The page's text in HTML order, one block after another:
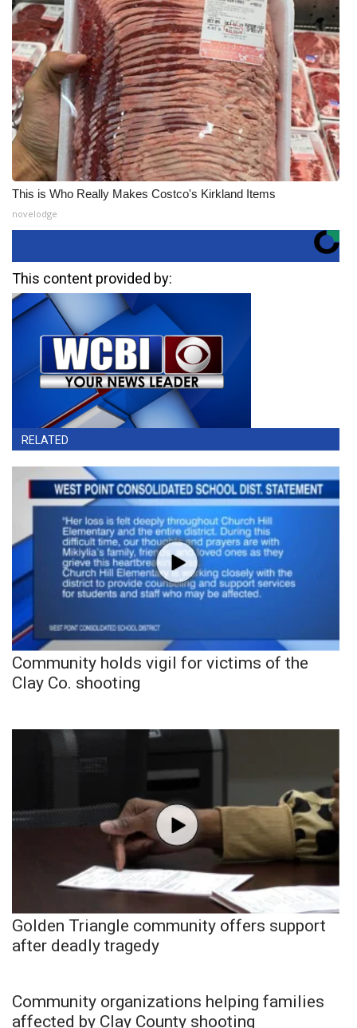
This is Who Really Makes Costco's Kirkland Items
novelodge
This content provided by:
RELATED
Community holds vigil for victims of the
Clay Co. shooting
Golden Triangle community offers support
after deadly tragedy
Community organizations helping families
affected by Clay County shooting